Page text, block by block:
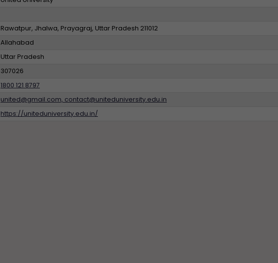
Rawatpur, Jhalwa, Prayagraj, Uttar Pradesh 211012
Allahabad
Uttar Pradesh
307026
1800 121 8797
united@gmail.com, contact@uniteduniversity.edu.in
https://uniteduniversity.edu.in/